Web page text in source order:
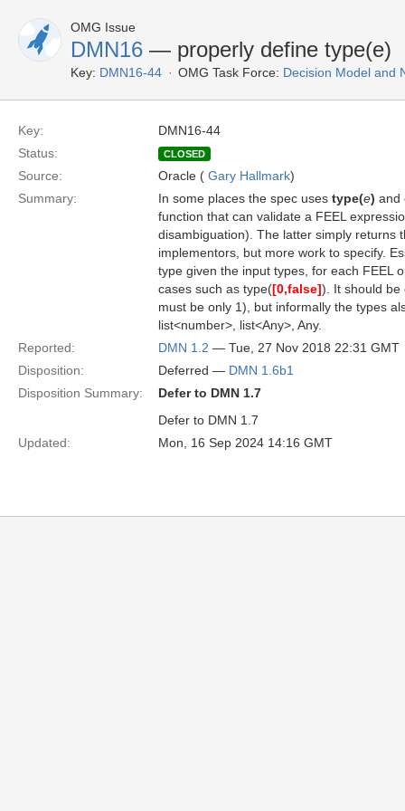
OMG Issue
DMN16 — properly define type(e)
Key: DMN16-44 OMG Task Force: Decision Model and
Key:
DMN16-44
Status:
CLOSED
Source: Oracle ( Gary Hallmark)
Summary:
In some places the spec uses type(e) and
function that can validate a FEEL
disambiguation). The latter simply
implementors, but more work to specify.
type given the input types, for each FEEL
cases such as type([0,false]). It should be
must be only 1), but informally the types
list<number>, list<Any>, Any.
Reported:
DMN 1.2 — Tue, 27 Nov 2018 22:31 GMT
Disposition:
Deferred — DMN 1.6b1
Disposition Summary:
Defer to DMN 1.7
Defer to DMN 1.7
Updated:
Mon, 16 Sep 2024 14:16 GMT